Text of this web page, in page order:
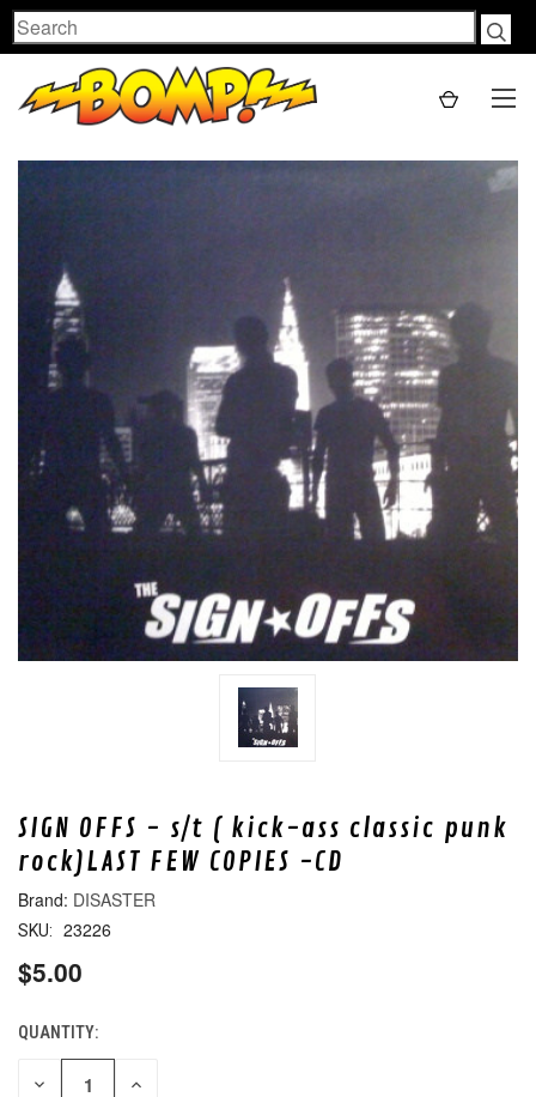
Search
SIGN OFFS - s/t ( kick-ass classic punk
rock)LAST FEW COPIES -CD
DISASTER
SKU: 23226
$5.00
CURRENT
STOCK:
QUANTITY:
DECREASE INCREASE